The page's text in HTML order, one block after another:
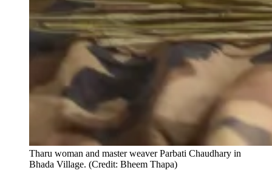
Tharu woman and master weaver Parbati Chaudhary in
Bhada Village. (Credit: Bheem Thapa)